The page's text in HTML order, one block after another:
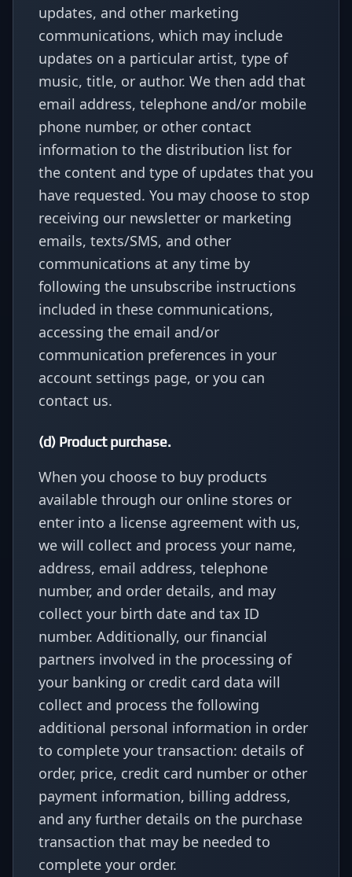
updates, and other marketing
communications, which may include
updates on a particular artist, type of
music, title, or author. We then add that
email address, telephone and/or mobile
phone number, or other contact
information to the distribution list for
the content and type of updates that you
have requested. You may choose to stop
receiving our newsletter or marketing
emails, texts/SMS, and other
communications at any time by
following the unsubscribe instructions
included in these communications,
accessing the email and/or
communication preferences in your
account settings page, or you can
contact us.
(d) Product purchase.
When you choose to buy products
available through our online stores or
enter into a license agreement with us,
we will collect and process your name,
address, email address, telephone
number, and order details, and may
collect your birth date and tax ID
number. Additionally, our financial
partners involved in the processing of
your banking or credit card data will
collect and process the following
additional personal information in order
to complete your transaction: details of
order, price, credit card number or other
payment information, billing address,
and any further details on the purchase
transaction that may be needed to
complete your order.